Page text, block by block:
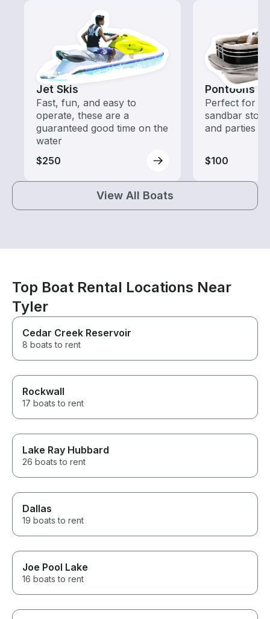
Jet Skis
Fast, fun, and easy to
operate, these are a
guaranteed good time on the
water
$250
Pontoons
Perfect for
sandbar
and parties
$100
View All Boats
Top Boat Rental Locations Near
Tyler
Cedar Creek Reservoir
8 boats to rent
Rockwall
17 boats to rent
Lake Ray Hubbard
26 boats to rent
Dallas
19 boats to rent
Joe Pool Lake
16 boats to rent